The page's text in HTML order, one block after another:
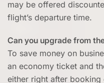
may be offered
flight’s departure time.
Can you upgrade from
To save money on
an economy ticket and
either right after